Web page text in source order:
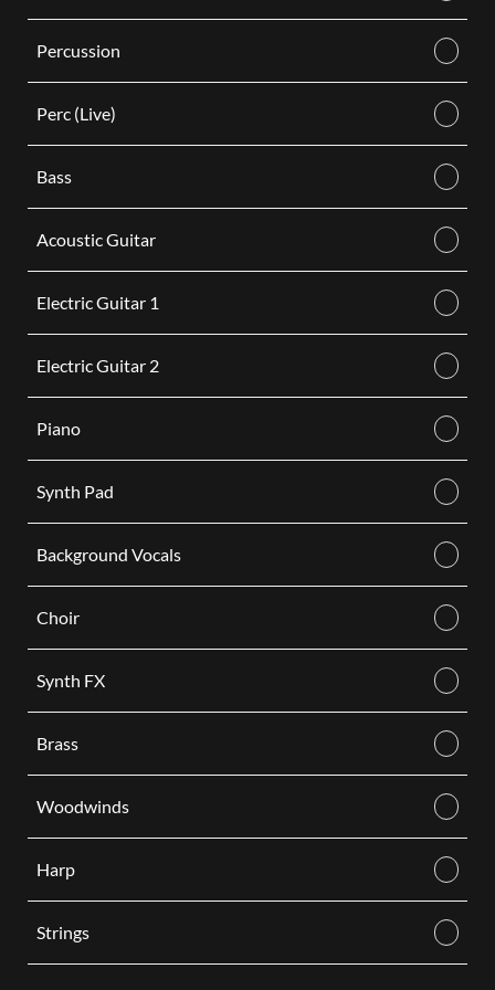
Percussion
Perc (Live)
Bass
Acoustic Guitar
Electric Guitar 1
Electric Guitar 2
Piano
Synth Pad
Background Vocals
Choir
Synth FX
Brass
Woodwinds
Harp
Strings